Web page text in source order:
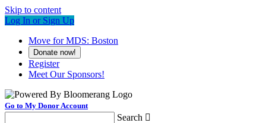
Skip to content
Log In or Sign Up
Move for MDS: Boston
Donate now!
Register
Meet Our Sponsors!
Go to My Donor Account
Search 